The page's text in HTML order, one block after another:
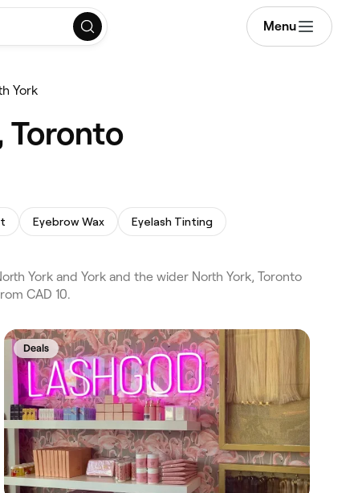
Menu
York
Toronto
Eyebrow Wax Eyelash Tinting
York and York and the wider North York, Toronto
CAD 10.
Deals